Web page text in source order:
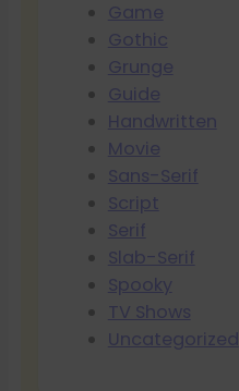
Game
Gothic
Grunge
Guide
Handwritten
Movie
Sans-Serif
Script
Serif
Slab-Serif
Spooky
TV Shows
Uncategorized